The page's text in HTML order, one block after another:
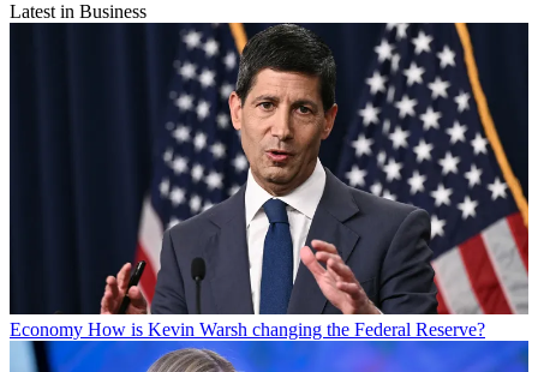
Latest in Business
Economy How is Kevin Warsh changing the Federal Reserve?